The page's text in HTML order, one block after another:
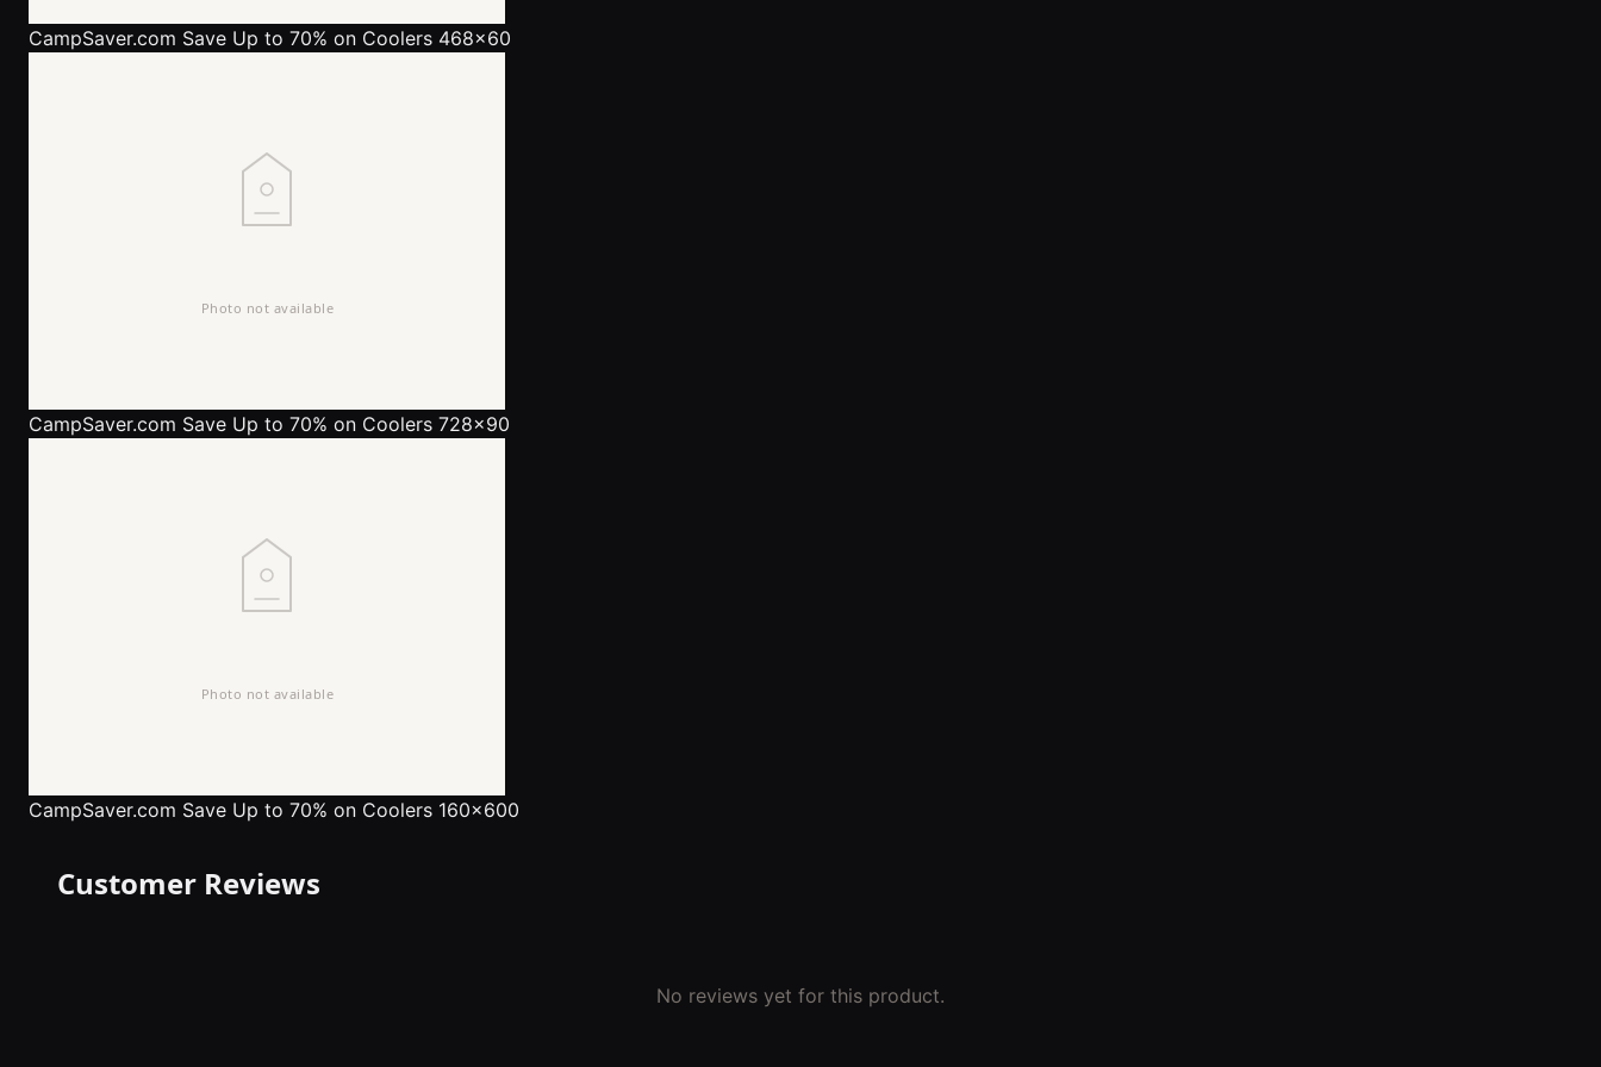
CampSaver.com Save Up to 70% on Coolers 468x60
CampSaver.com Save Up to 70% on Coolers 728x90
CampSaver.com Save Up to 70% on Coolers 160x600
Customer Reviews
No reviews yet for this product.